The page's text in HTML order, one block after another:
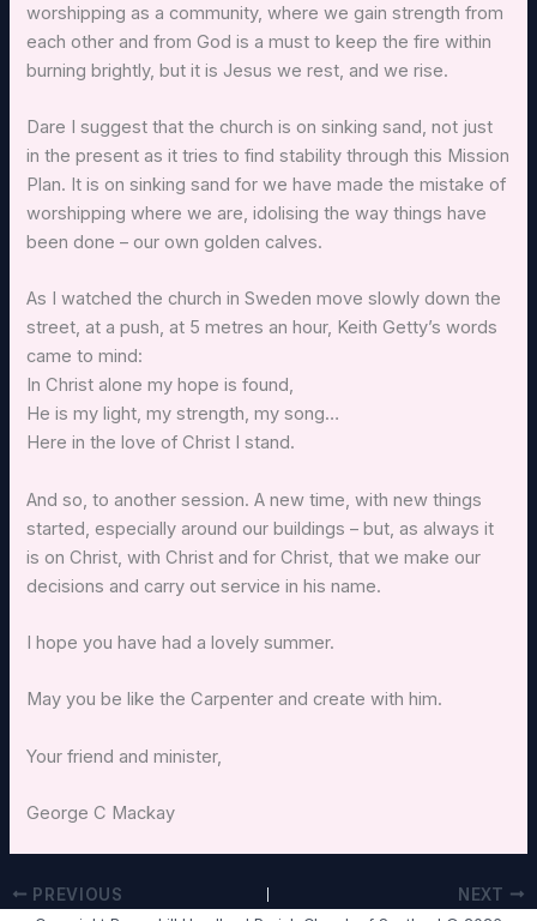
worshipping as a community, where we gain strength from
each other and from God is a must to keep the fire within
burning brightly, but it is Jesus we rest, and we rise.
Dare I suggest that the church is on sinking sand, not just
in the present as it tries to find stability through this Mission
Plan. It is on sinking sand for we have made the mistake of
worshipping where we are, idolising the way things have
been done – our own golden calves.
As I watched the church in Sweden move slowly down the
street, at a push, at 5 metres an hour, Keith Getty’s words
came to mind:
In Christ alone my hope is found,
He is my light, my strength, my song…
Here in the love of Christ I stand.
And so, to another session. A new time, with new things
started, especially around our buildings – but, as always it
is on Christ, with Christ and for Christ, that we make our
decisions and carry out service in his name.
I hope you have had a lovely summer.
May you be like the Carpenter and create with him.
Your friend and minister,
George C Mackay
PREVIOUS NEXT